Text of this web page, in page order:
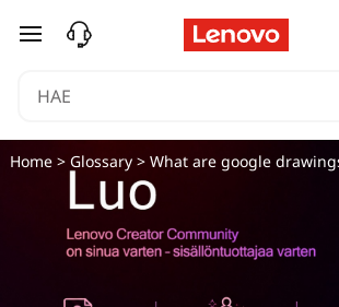
siirry pääsisältöön
Home> Glossary> What are google